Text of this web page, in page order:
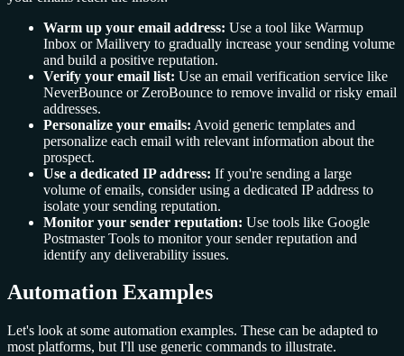
Warm up your email address: Use a tool like Warmup
Inbox or Mailivery to gradually increase your sending volume
and build a positive reputation.
Verify your email list: Use an email verification service like
NeverBounce or ZeroBounce to remove invalid or risky email
addresses.
Personalize your emails: Avoid generic templates and
personalize each email with relevant information about the
prospect.
Use a dedicated IP address: If you're sending a large
volume of emails, consider using a dedicated IP address to
isolate your sending reputation.
Monitor your sender reputation: Use tools like Google
Postmaster Tools to monitor your sender reputation and
identify any deliverability issues.
Automation Examples
Let's look at some automation examples. These can be adapted to
most platforms, but I'll use generic commands to illustrate.